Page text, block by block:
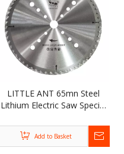
LITTLE ANT 65mn Steel
Lithium Electric Saw Special
Tungsten Alloy Wood
Sawing Disc
Add to Basket